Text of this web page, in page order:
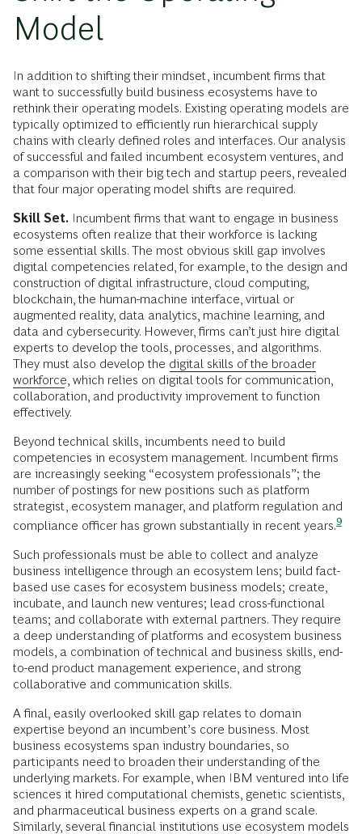
Model
In addition to shifting their mindset, incumbent firms that
want to successfully build business ecosystems have to
rethink their operating models. Existing operating models are
typically optimized to efficiently run hierarchical supply
chains with clearly defined roles and interfaces. Our analysis
of successful and failed incumbent ecosystem ventures, and
a comparison with their big tech and startup peers, revealed
that four major operating model shifts are required.
Skill Set. Incumbent firms that want to engage in business
ecosystems often realize that their workforce is lacking
some essential skills. The most obvious skill gap involves
digital competencies related, for example, to the design and
construction of digital infrastructure, cloud computing,
blockchain, the human-machine interface, virtual or
augmented reality, data analytics, machine learning, and
data and cybersecurity. However, firms can’t just hire digital
experts to develop the tools, processes, and algorithms.
They must also develop the digital skills of the broader
workforce , which relies on digital tools for communication,
collaboration, and productivity improvement to function
effectively.
Beyond technical skills, incumbents need to build
competencies in ecosystem management. Incumbent firms
are increasingly seeking “ecosystem professionals”; the
number of postings for new positions such as platform
strategist, ecosystem manager, and platform regulation and
compliance officer has grown substantially in recent years.9
Such professionals must be able to collect and analyze
business intelligence through an ecosystem lens; build fact-
based use cases for ecosystem business models; create,
incubate, and launch new ventures; lead cross-functional
teams; and collaborate with external partners. They require
a deep understanding of platforms and ecosystem business
models, a combination of technical and business skills, end-
to-end product management experience, and strong
collaborative and communication skills.
A final, easily overlooked skill gap relates to domain
expertise beyond an incumbent’s core business. Most
business ecosystems span industry boundaries, so
participants need to broaden their understanding of the
underlying markets. For example, when IBM ventured into life
sciences it hired computational chemists, genetic scientists,
and pharmaceutical business experts on a grand scale.
Similarly, several financial institutions use ecosystem models